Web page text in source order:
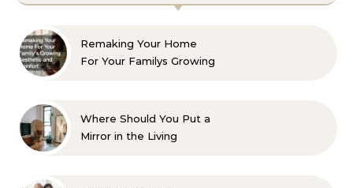
Remaking Your Home
For Your Familys Growing
Where Should You Put a
Mirror in the Living